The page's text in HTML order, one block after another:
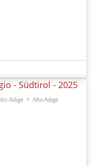
- Südtirol - 2025
Adige Alto Adige